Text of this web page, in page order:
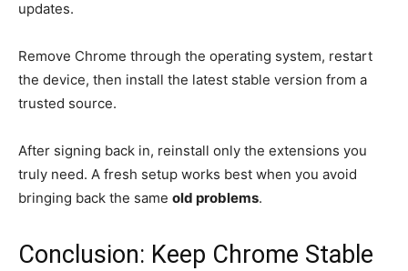
updates.
Remove Chrome through the operating system, restart
the device, then install the latest stable version from a
trusted source.
After signing back in, reinstall only the extensions you
truly need. A fresh setup works best when you avoid
bringing back the same old problems.
Conclusion: Keep Chrome Stable